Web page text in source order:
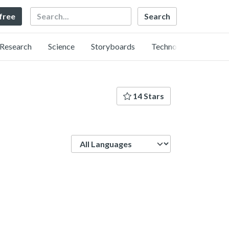
Search
Research Science Storyboards Technology
14 Stars